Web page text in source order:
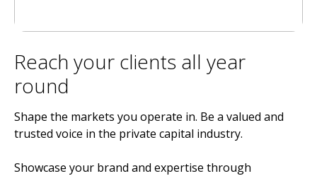
Reach your clients all year
round
Shape the markets you operate in. Be a valued and
trusted voice in the private capital industry.
Showcase your brand and expertise through